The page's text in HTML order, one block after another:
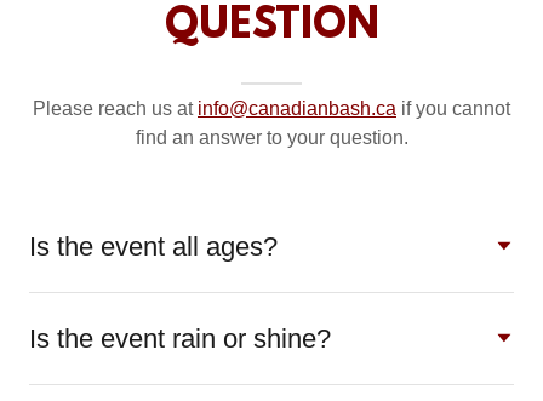
QUESTION
Please reach us at info@canadianbash.ca if you cannot
find an answer to your question.
Is the event all ages?
Is the event rain or shine?